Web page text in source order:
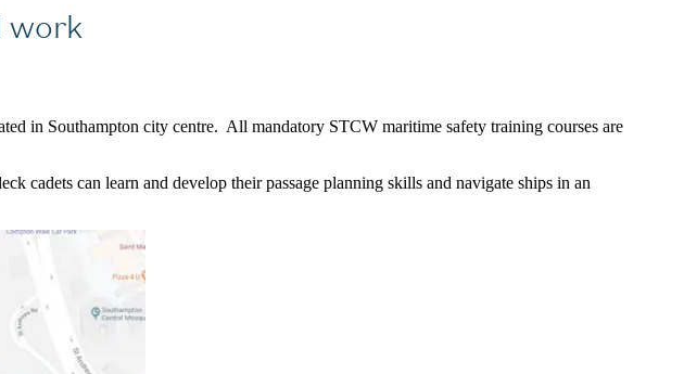
work
in Southampton city centre. All mandatory STCW maritime safety training courses are
cadets can learn and develop their passage planning skills and navigate ships in an